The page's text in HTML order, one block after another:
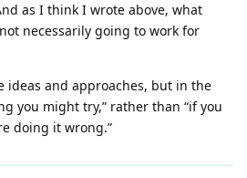
as I think I wrote above, what
necessarily going to work for
ideas and approaches, but in the
you might try,” rather than “if you
doing it wrong.”